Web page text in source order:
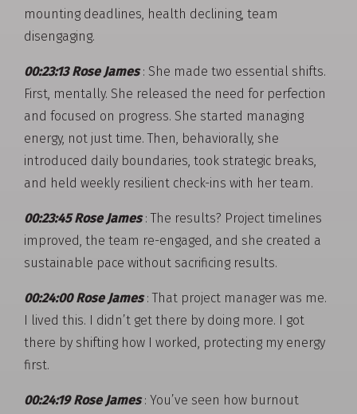
mounting deadlines, health declining, team
disengaging.
00:23:13 Rose James: She made two essential shifts.
First, mentally. She released the need for perfection
and focused on progress. She started managing
energy, not just time. Then, behaviorally, she
introduced daily boundaries, took strategic breaks,
and held weekly resilient check-ins with her team.
00:23:45 Rose James: The results? Project timelines
improved, the team re-engaged, and she created a
sustainable pace without sacrificing results.
00:24:00 Rose James: That project manager was me.
I lived this. I didn’t get there by doing more. I got
there by shifting how I worked, protecting my energy
first.
00:24:19 Rose James: You’ve seen how burnout